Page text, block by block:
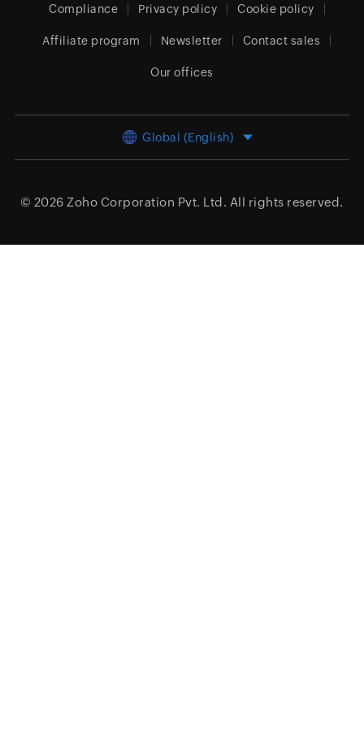
Compliance Privacy policy Cookie policy
Affiliate program Newsletter Contact sales
Our offices
Global (English)
© 2026 Zoho Corporation Pvt. Ltd. All rights reserved.